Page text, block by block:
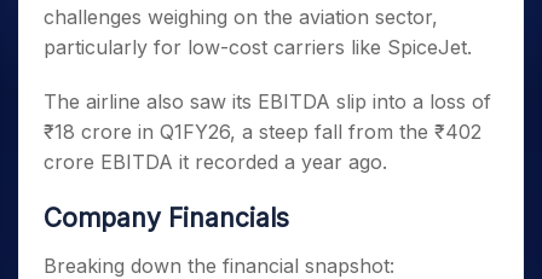
challenges weighing on the aviation sector,
particularly for low-cost carriers like SpiceJet.
The airline also saw its EBITDA slip into a loss of
₹18 crore in Q1FY26, a steep fall from the ₹402
crore EBITDA it recorded a year ago.
Company Financials
Breaking down the financial snapshot: